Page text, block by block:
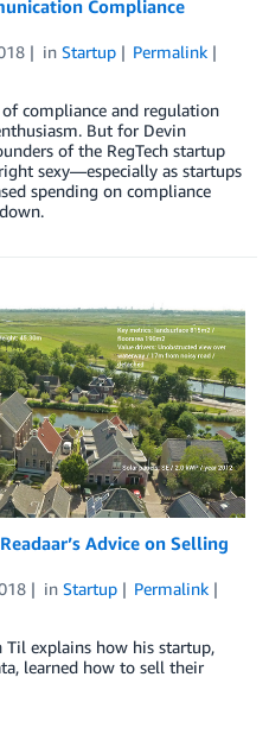
Compliance
in Startup
Permalink
compliance and regulation
But for Devin
of the RegTech startup
sexy—especially as startups
spending on compliance
Advice on Selling
in Startup
Permalink
Til explains how his startup,
learned how to sell their